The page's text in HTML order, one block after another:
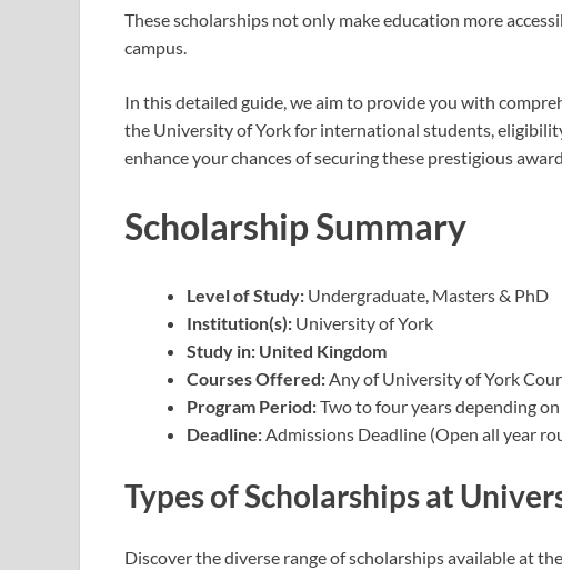
These scholarships not only make education more
campus.
In this detailed guide, we aim to provide you with
the University of York for international students,
enhance your chances of securing these prestigious
Scholarship Summary
Level of Study: Undergraduate, Masters & PhD
Institution(s): University of York
Study in: United Kingdom
Courses Offered:Any of University of York
Program Period:Two to four years depending
Deadline:Admissions Deadline (Open all year
Types of Scholarships at
Discover the diverse range of scholarships available at